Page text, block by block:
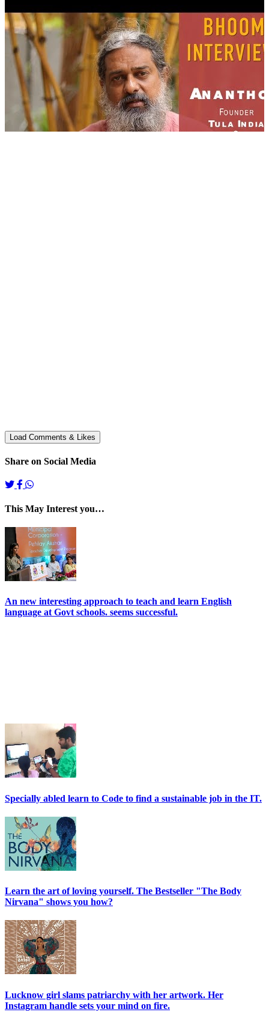
Share on Social Media
This May Interest you…
An new interesting approach to teach and learn English
language at Govt schools. seems successful.
Specially abled learn to Code to find a sustainable job in the IT.
Learn the art of loving yourself. The Bestseller "The Body
Nirvana" shows you how?
Lucknow girl slams patriarchy with her artwork. Her
Instagram handle sets your mind on fire.